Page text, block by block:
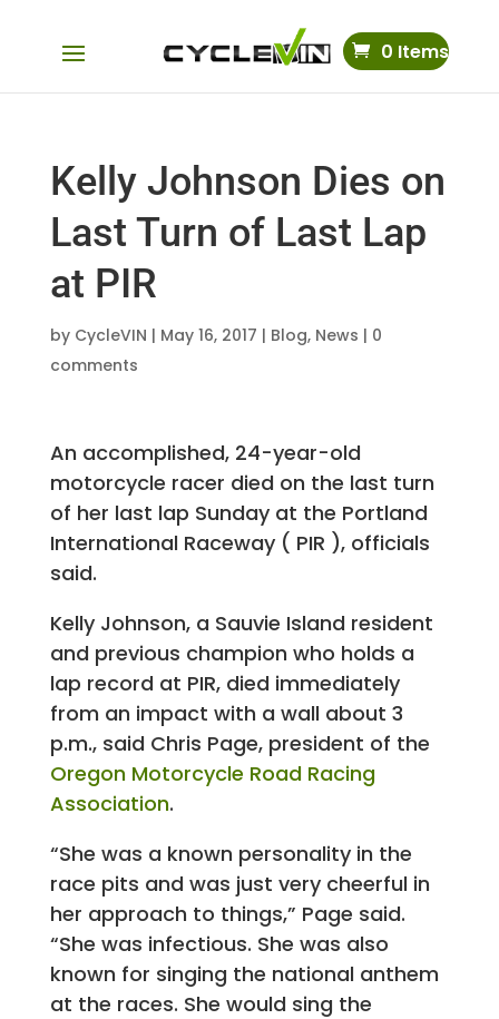
0 Items
Kelly Johnson Dies on
Last Turn of Last Lap
at PIR
by CycleVIN | May 16, 2017 | Blog, News | 0
comments
An accomplished, 24-year-old
motorcycle racer died on the last turn
of her last lap Sunday at the Portland
International Raceway ( PIR ), officials
said.
Kelly Johnson, a Sauvie Island resident
and previous champion who holds a
lap record at PIR, died immediately
from an impact with a wall about 3
p.m., said Chris Page, president of the
Oregon Motorcycle Road Racing
Association.
“She was a known personality in the
race pits and was just very cheerful in
her approach to things,” Page said.
“She was infectious. She was also
known for singing the national anthem
at the races. She would sing the